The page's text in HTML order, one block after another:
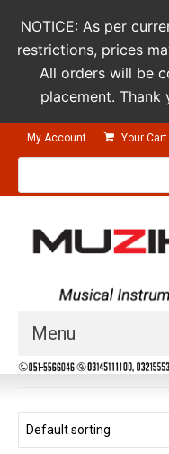
My Account Your Cart
Products
Menu
Guitars &
Studio Products
Pro Audio
NOTICE: As per
restrictions, prices
All orders will be
placement. Thank